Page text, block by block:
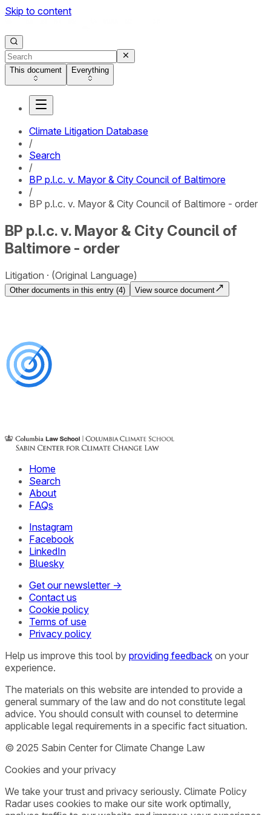
Skip to content
This document Everything
Climate Litigation Database
/
Search
/
BP p.l.c. v. Mayor & City Council of Baltimore
/
BP p.l.c. v. Mayor & City Council of Baltimore - order
BP p.l.c. v. Mayor & City Council of
Baltimore - order
Litigation (Original Language)
Other documents in this entry (4) View source document
Home
Search
About
FAQs
Instagram
Facebook
LinkedIn
Bluesky
Get our newsletter →
Contact us
Cookie policy
Terms of use
Privacy policy
Help us improve this tool by providing feedback on your
experience.
The materials on this website are intended to provide a
general summary of the law and do not constitute legal
advice. You should consult with counsel to determine
applicable legal requirements in a specific fact situation.
© 2025 Sabin Center for Climate Change Law
Cookies and your privacy
We take your trust and privacy seriously. Climate Policy
Radar uses cookies to make our site work optimally,